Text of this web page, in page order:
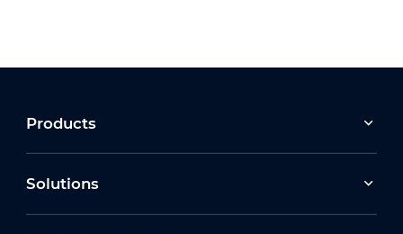
Products
Solutions